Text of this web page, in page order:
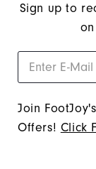
Sign up to
Join
Offers! Click